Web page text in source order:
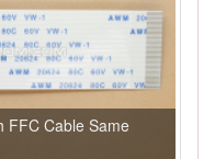
FFC Cable Same